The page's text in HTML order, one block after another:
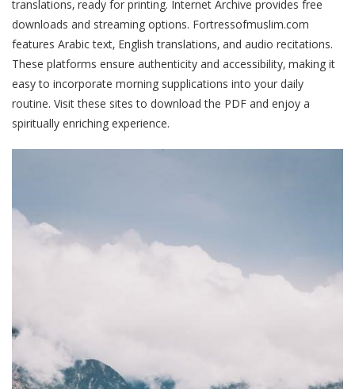
translations‚ ready for printing. Internet Archive provides free
downloads and streaming options. Fortressofmuslim.com
features Arabic text‚ English translations‚ and audio recitations.
These platforms ensure authenticity and accessibility‚ making it
easy to incorporate morning supplications into your daily
routine. Visit these sites to download the PDF and enjoy a
spiritually enriching experience.